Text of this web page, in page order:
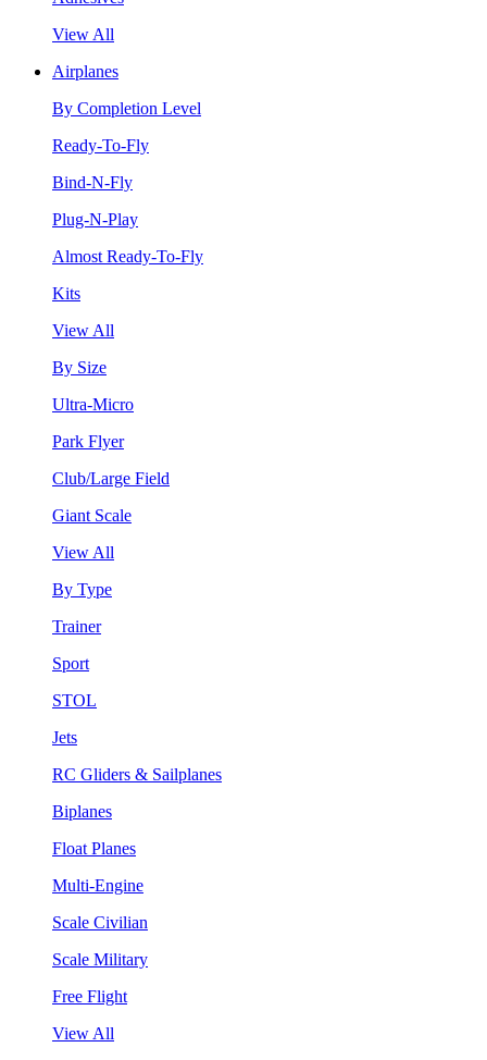
View All
Airplanes
By Completion Level
Ready-To-Fly
Bind-N-Fly
Plug-N-Play
Almost Ready-To-Fly
Kits
View All
By Size
Ultra-Micro
Park Flyer
Club/Large Field
Giant Scale
View All
By Type
Trainer
Sport
STOL
Jets
RC Gliders & Sailplanes
Biplanes
Float Planes
Multi-Engine
Scale Civilian
Scale Military
Free Flight
View All